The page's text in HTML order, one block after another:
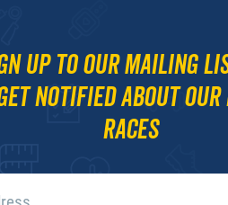
up to our mailing
notified about our
races